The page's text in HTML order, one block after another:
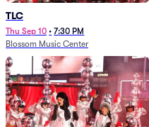
TLC
Thu Sep 10 • 7:30 PM
Blossom Music Center